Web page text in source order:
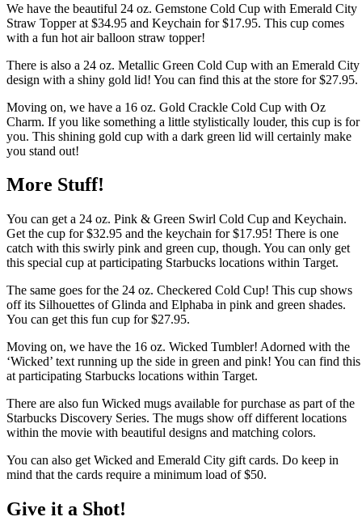
We have the beautiful 24 oz. Gemstone Cold Cup with Emerald City
Straw Topper at $34.95 and Keychain for $17.95. This cup comes
with a fun hot air balloon straw topper!
There is also a 24 oz. Metallic Green Cold Cup with an Emerald City
design with a shiny gold lid! You can find this at the store for $27.95.
Moving on, we have a 16 oz. Gold Crackle Cold Cup with Oz
Charm. If you like something a little stylistically louder, this cup is for
you. This shining gold cup with a dark green lid will certainly make
you stand out!
More Stuff!
You can get a 24 oz. Pink & Green Swirl Cold Cup and Keychain.
Get the cup for $32.95 and the keychain for $17.95! There is one
catch with this swirly pink and green cup, though. You can only get
this special cup at participating Starbucks locations within Target.
The same goes for the 24 oz. Checkered Cold Cup! This cup shows
off its Silhouettes of Glinda and Elphaba in pink and green shades.
You can get this fun cup for $27.95.
Moving on, we have the 16 oz. Wicked Tumbler! Adorned with the
‘Wicked’ text running up the side in green and pink! You can find this
at participating Starbucks locations within Target.
There are also fun Wicked mugs available for purchase as part of the
Starbucks Discovery Series. The mugs show off different locations
within the movie with beautiful designs and matching colors.
You can also get Wicked and Emerald City gift cards. Do keep in
mind that the cards require a minimum load of $50.
Give it a Shot!